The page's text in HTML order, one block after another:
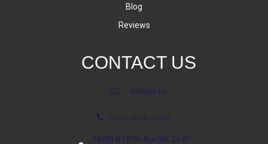
Blog
Reviews
CONTACT US
Contact Us
(623) 806-8543
18700 N 107th Ave Ste. 25-27